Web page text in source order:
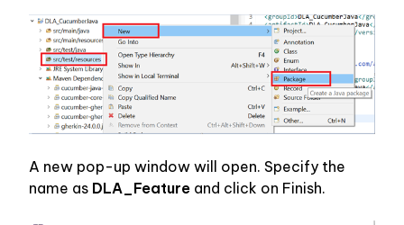
A new pop-up window will open. Specify the
name as DLA_Feature and click on Finish.